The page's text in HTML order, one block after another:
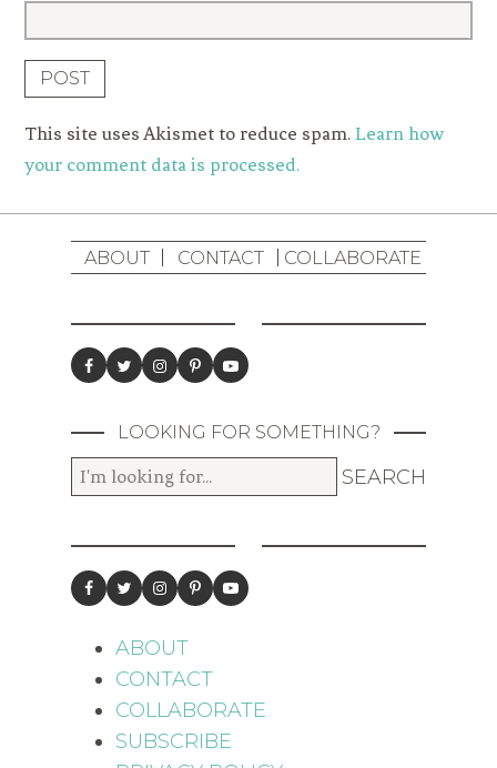
This site uses Akismet to reduce spam.Learn how
your comment data is processed.
ABOUT CONTACT COLLABORATE
LOOKING FOR SOMETHING?
ABOUT
CONTACT
COLLABORATE
SUBSCRIBE